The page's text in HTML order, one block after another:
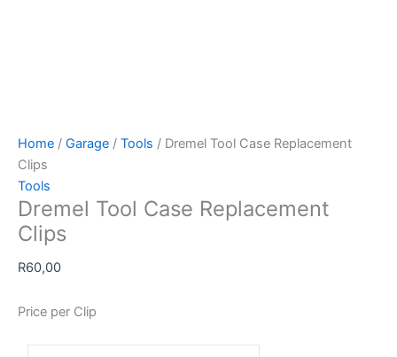
Home / Garage / Tools / Dremel Tool Case Replacement
Clips
Tools
Dremel Tool Case Replacement
Clips
R60,00
Price per Clip